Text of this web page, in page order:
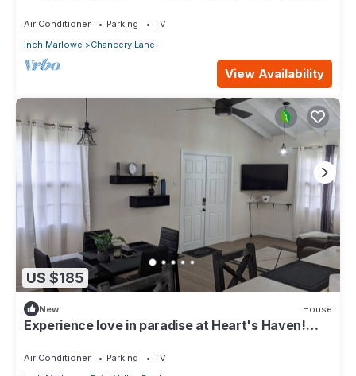
Air Conditioner Parking
TV
Inch Marlowe
Chancery Lane
View Availability
US $185
New House
Experience love in paradise at Heart's Haven!
Air Conditioner Parking
TV